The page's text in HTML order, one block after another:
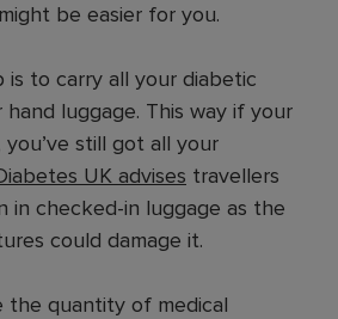
be easier for you.
to carry all your diabetic
hand luggage. This way if your
still got all your
UK advises travellers
in checked-in luggage as the
could damage it.
the quantity of medical